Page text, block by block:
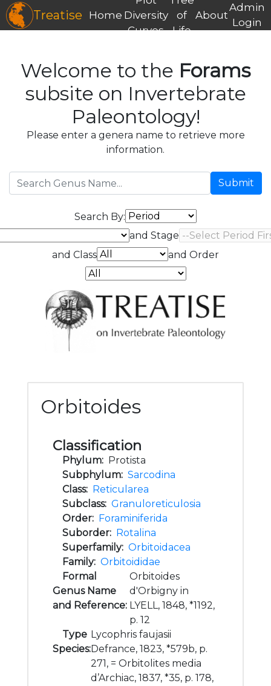
Treatise Home Diversity
Curves
of
Life
About
Admin
Login
Welcome to the Forams
subsite on Invertebrate
Paleontology!
Please enter a genera name to retrieve more
information.
Submit
Search By:
and Stage
and Class
and Order
Orbitoides
Classification
Phylum: Protista
Subphylum: Sarcodina
Class: Reticularea
Subclass: Granuloreticulosia
Order: Foraminiferida
Suborder: Rotalina
Superfamily: Orbitoidacea
Family: Orbitoididae
Formal
Genus Name
and Reference:
Orbitoides
d'Orbigny in
LYELL, 1848, *1192,
p. 12
Type
Species:
Lycophris faujasii
Defrance, 1823, *579b, p.
271, = Orbitolites media
d’Archiac, 1837, *35, p. 178,